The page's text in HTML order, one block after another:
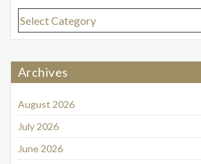
Categories
Archives
August 2026
July 2026
June 2026